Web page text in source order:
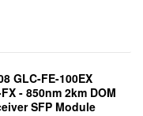
GLC-FE-100EX
- 850nm 2km DOM
SFP Module